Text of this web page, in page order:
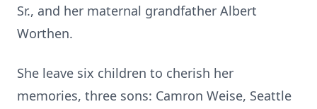
Sr., and her maternal grandfather Albert
Worthen.
She leave six children to cherish her
memories, three sons: Camron Weise, Seattle